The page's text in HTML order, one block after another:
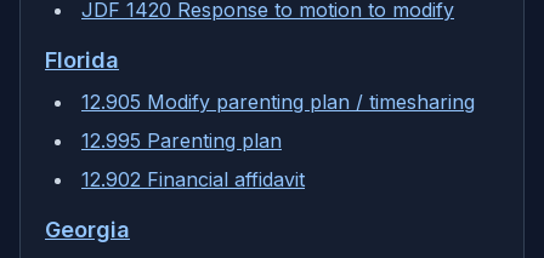
JDF 1420 Response to motion to modify
Florida
12.905 Modify parenting plan / timesharing
12.995 Parenting plan
12.902 Financial affidavit
Georgia